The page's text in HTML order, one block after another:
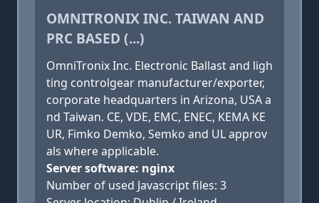
OMNITRONIX INC. TAIWAN AND
PRC BASED (...)
OmniTronix Inc. Electronic Ballast and ligh
ting controlgear manufacturer/exporter,
corporate headquarters in Arizona, USA a
nd Taiwan. CE, VDE, EMC, ENEC, KEMA KE
UR, Fimko Demko, Semko and UL approv
als where applicable.
Server software: nginx
Number of used Javascript files: 3